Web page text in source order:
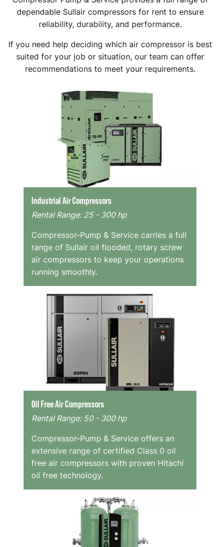
dependable Sullair compressors for rent to ensure
reliability, durability, and performance.
If you need help deciding which air compressor is best
suited for your job or situation, our team can offer
recommendations to meet your requirements.
Industrial Air Compressors
Rental Range: 25 - 300 hp
Compressor-Pump & Service carries a full
range of Sullair oil flooded, rotary screw
air compressors to keep your operations
running smoothly.
Oil Free Air Compressors
Rental Range: 50 - 300 hp
Compressor-Pump & Service offers an
extensive range of certified Class 0 oil
free air compressors with proven Hitachi
oil free technology.